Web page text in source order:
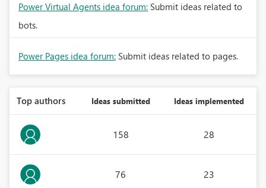
Power Virtual Agents idea forum: Submit ideas related to
bots.
Power Pages idea forum: Submit ideas related to pages.
Top authors Ideas submitted Ideas implemented
158 28
76 23